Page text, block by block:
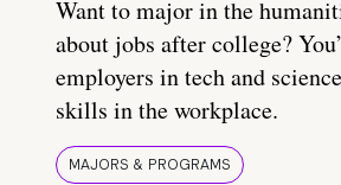
Want to major in the
about jobs after college?
employers in tech and
skills in the workplace.
MAJORS & PROGRAMS